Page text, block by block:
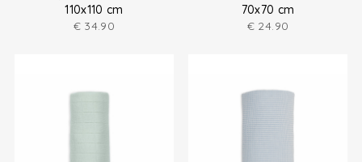
110x110 cm
€ 34.90
70x70 cm
€ 24.90